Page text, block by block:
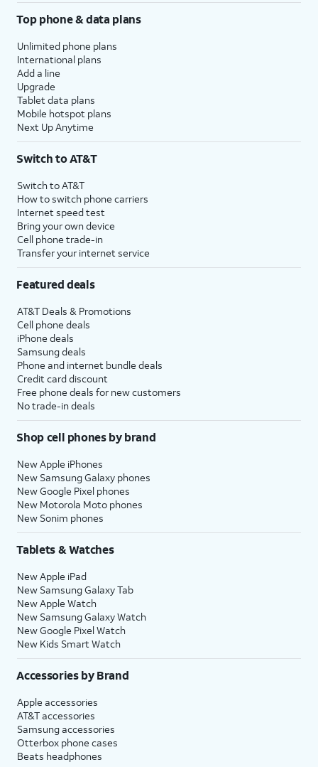
Top phone & data plans
Unlimited phone plans
International plans
Add a line
Upgrade
Tablet data plans
Mobile hotspot plans
Next Up Anytime
Switch to AT&T
Switch to AT&T
How to switch phone carriers
Internet speed test
Bring your own device
Cell phone trade-in
Transfer your internet service
Featured deals
AT&T Deals & Promotions
Cell phone deals
iPhone deals
Samsung deals
Phone and internet bundle deals
Credit card discount
Free phone deals for new customers
No trade-in deals
Shop cell phones by brand
New Apple iPhones
New Samsung Galaxy phones
New Google Pixel phones
New Motorola Moto phones
New Sonim phones
Tablets & Watches
New Apple iPad
New Samsung Galaxy Tab
New Apple Watch
New Samsung Galaxy Watch
New Google Pixel Watch
New Kids Smart Watch
Accessories by Brand
Apple accessories
AT&T accessories
Samsung accessories
Otterbox phone cases
Beats headphones